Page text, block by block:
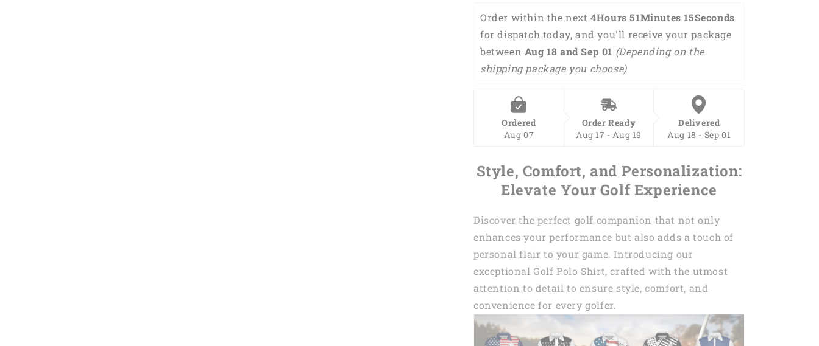
shirts
it
a
lot
golf
green
golf
shirt
GY0169
shirts
it
takes
a
lot
golf
shirt
for
GY0169
Order within the next 4Hours 51Minutes 14Seconds
for dispatch today, and you'll receive your package
between Aug 18 and Sep 01 (Depending on the
shipping package you choose)
Ordered
Aug 07
Order Ready
Aug 17 - Aug 19
Delivered
Aug 18 - Sep 01
Style, Comfort, and Personalization:
Elevate Your Golf Experience
Discover the perfect golf companion that not only
enhances your performance but also adds a touch of
personal flair to your game. Introducing our
exceptional Golf Polo Shirt, crafted with the utmost
attention to detail to ensure style, comfort, and
convenience for every golfer.